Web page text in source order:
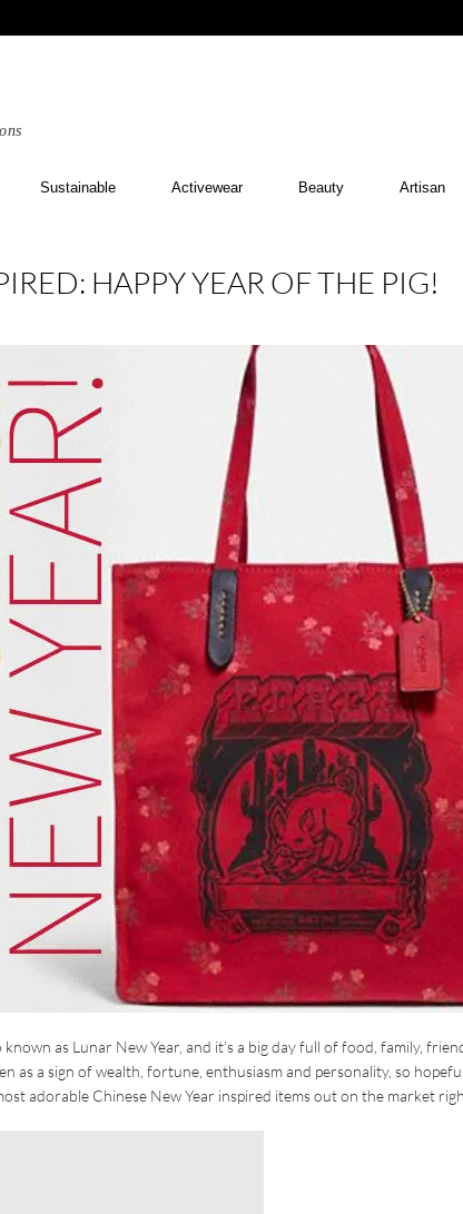
Sustainable Activewear Beauty Artisan
HAPPY YEAR OF THE PIG!
as Lunar New Year, and it’s a big day full of food, family,
as a sign of wealth, fortune, enthusiasm and personality, so
adorable Chinese New Year inspired items out on the market